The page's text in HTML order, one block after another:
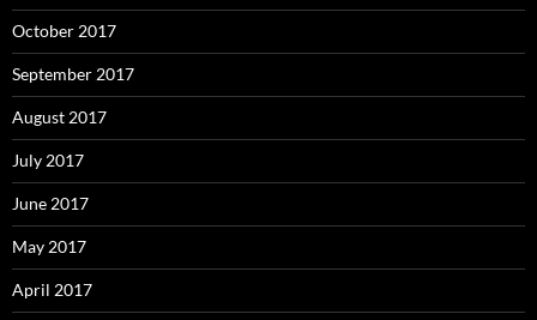
October 2017
September 2017
August 2017
July 2017
June 2017
May 2017
April 2017